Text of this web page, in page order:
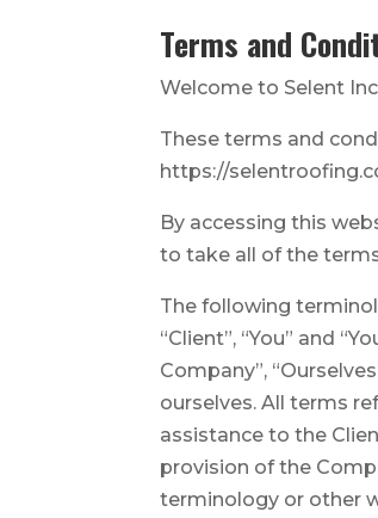
Terms and
Welcome to Selent
These terms and
https://
By accessing this
to take all of the
The following
“Client”, “You” and
Company”,
ourselves. All terms
assistance to the
provision of the
terminology or other